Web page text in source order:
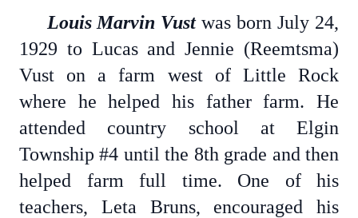
Louis Marvin Vustwas born July 24,
1929 to Lucas and Jennie (Reemtsma)
Vust on a farm west of Little Rock
where he helped his father farm. He
attended country school at Elgin
Township #4 until the 8th grade and then
helped farm full time. One of his
teachers, Leta Bruns, encouraged his